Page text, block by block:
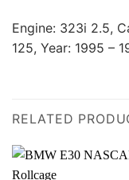
Engine: 323i 2.5,
125, Year: 1995 –
RELATED